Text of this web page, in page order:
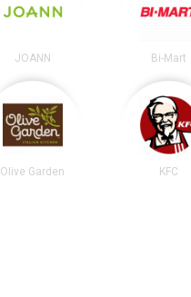
JOANN Bi-Mart
Olive Garden KFC